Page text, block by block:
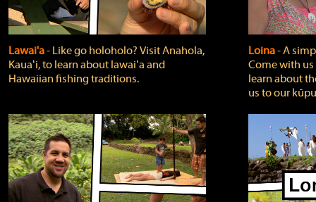
Lawai'a‐ Like go holoholo? Visit Anahola,
Kauaʻi, to learn about lawaiʻa and
Hawaiian fishing traditions.
Loina‐ A
Come with
learn about
us to our